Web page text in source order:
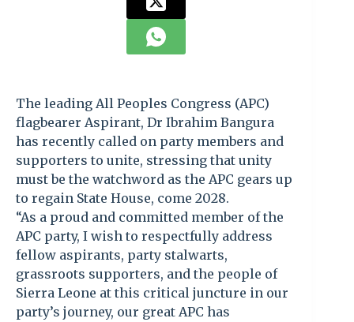
The leading All Peoples Congress (APC)
flagbearer Aspirant, Dr Ibrahim Bangura
has recently called on party members and
supporters to unite, stressing that unity
must be the watchword as the APC gears up
to regain State House, come 2028.
“As a proud and committed member of the
APC party, I wish to respectfully address
fellow aspirants, party stalwarts,
grassroots supporters, and the people of
Sierra Leone at this critical juncture in our
party’s journey, our great APC has